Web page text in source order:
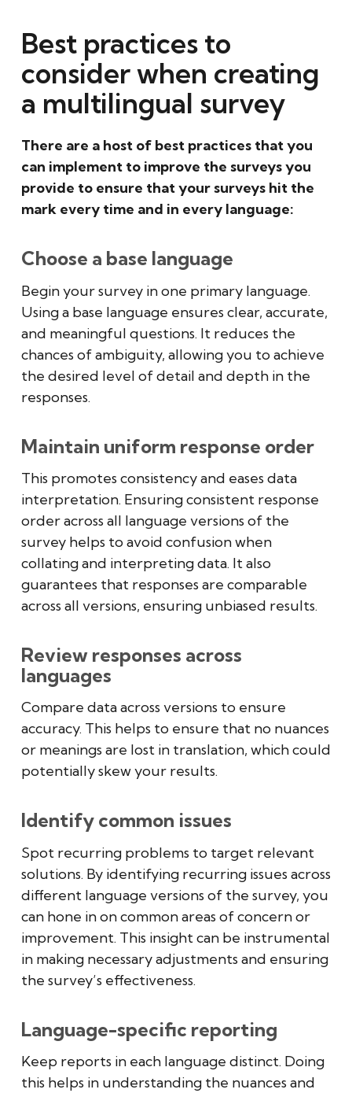
Best practices to
consider when creating
a multilingual survey
There are a host of best practices that you
can implement to improve the surveys you
provide to ensure that your surveys hit the
mark every time and in every language:
Choose a base language
Begin your survey in one primary language.
Using a base language ensures clear, accurate,
and meaningful questions. It reduces the
chances of ambiguity, allowing you to achieve
the desired level of detail and depth in the
responses.
Maintain uniform response order
This promotes consistency and eases data
interpretation. Ensuring consistent response
order across all language versions of the
survey helps to avoid confusion when
collating and interpreting data. It also
guarantees that responses are comparable
across all versions, ensuring unbiased results.
Review responses across
languages
Compare data across versions to ensure
accuracy. This helps to ensure that no nuances
or meanings are lost in translation, which could
potentially skew your results.
Identify common issues
Spot recurring problems to target relevant
solutions. By identifying recurring issues across
different language versions of the survey, you
can hone in on common areas of concern or
improvement. This insight can be instrumental
in making necessary adjustments and ensuring
the survey’s effectiveness.
Language-specific reporting
Keep reports in each language distinct. Doing
this helps in understanding the nuances and